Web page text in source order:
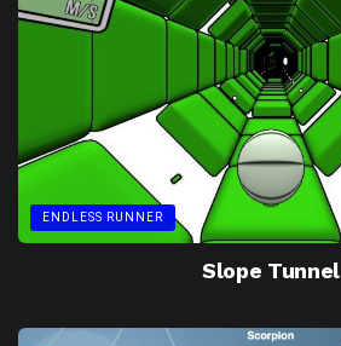
ENDLESS RUNNER
Slope Tunnel